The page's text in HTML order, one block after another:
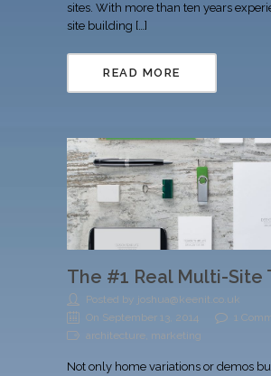
sites. With more than ten years
site building […]
READ MORE
The #1 Real Multi-Site
Posted by joshua@keenit.co.uk
On September 13, 2014
1
architecture, marketing
Not only home variations or demos